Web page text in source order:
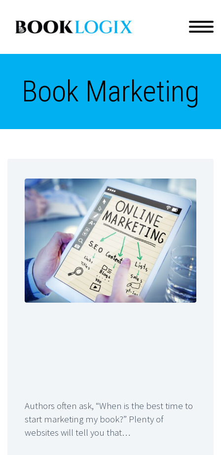
Book Marketing
Authors often ask, “When is the best time to
start marketing my book?” Plenty of
websites will tell you that…